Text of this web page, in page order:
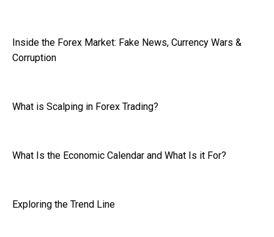
Inside the Forex Market: Fake News, Currency Wars &
Corruption
What is Scalping in Forex Trading?
What Is the Economic Calendar and What Is it For?
Exploring the Trend Line